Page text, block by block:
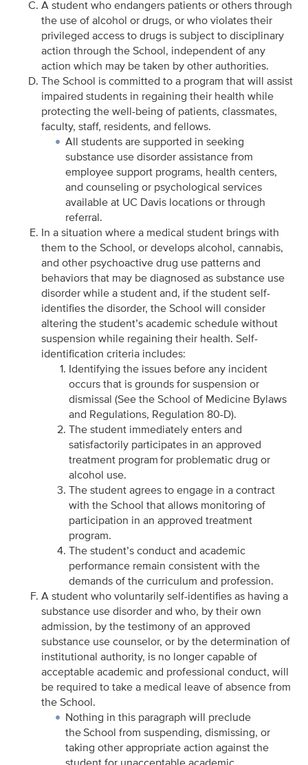
A student who endangers patients or others through
the use of alcohol or drugs, or who violates their
privileged access to drugs is subject to disciplinary
action through the School, independent of any
action which may be taken by other authorities.
The School is committed to a program that will assist
impaired students in regaining their health while
protecting the well-being of patients, classmates,
faculty, staff, residents, and fellows.
All students are supported in seeking
substance use disorder assistance from
employee support programs, health centers,
and counseling or psychological services
available at UC Davis locations or through
referral.
In a situation where a medical student brings with
them to the School, or develops alcohol, cannabis,
and other psychoactive drug use patterns and
behaviors that may be diagnosed as substance use
disorder while a student and, if the student self-
identifies the disorder, the School will consider
altering the student’s academic schedule without
suspension while regaining their health. Self-
identification criteria includes:
Identifying the issues before any incident
occurs that is grounds for suspension or
dismissal (See the School of Medicine Bylaws
and Regulations, Regulation 80-D).
The student immediately enters and
satisfactorily participates in an approved
treatment program for problematic drug or
alcohol use.
The student agrees to engage in a contract
with the School that allows monitoring of
participation in an approved treatment
program.
The student’s conduct and academic
performance remain consistent with the
demands of the curriculum and profession.
A student who voluntarily self-identifies as having a
substance use disorder and who, by their own
admission, by the testimony of an approved
substance use counselor, or by the determination of
institutional authority, is no longer capable of
acceptable academic and professional conduct, will
be required to take a medical leave of absence from
the School.
Nothing in this paragraph will preclude
the School from suspending, dismissing, or
taking other appropriate action against the